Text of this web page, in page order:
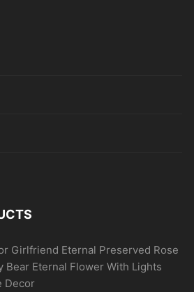
Girlfriend Eternal Preserved Rose
Bear Eternal Flower With Lights
Decor